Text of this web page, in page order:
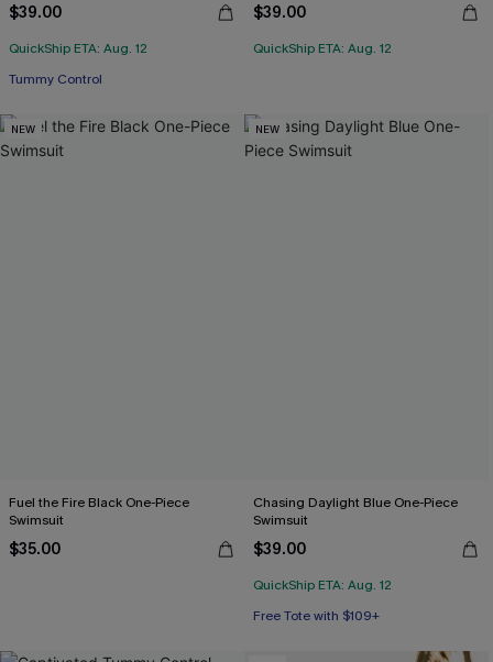
$39.00
QuickShip ETA: Aug. 12
Tummy Control
$39.00
QuickShip ETA: Aug. 12
NEW
Fuel the Fire Black One-Piece
Swimsuit
$35.00
NEW
Chasing Daylight Blue One-Piece
Swimsuit
$39.00
QuickShip ETA: Aug. 12
Free Tote with $109+